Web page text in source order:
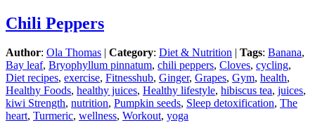
Chili Peppers
Author: Ola Thomas Category: Diet & Nutrition Tags: Banana,
Bay leaf, Bryophyllum pinnatum, chili peppers, Cloves, cycling,
Diet recipes, exercise, Fitnesshub, Ginger, Grapes, Gym, health,
Healthy Foods, healthy juices, Healthy lifestyle, hibiscus tea, juices,
kiwi Strength, nutrition, Pumpkin seeds, Sleep detoxification, The
heart, Turmeric, wellness, Workout, yoga